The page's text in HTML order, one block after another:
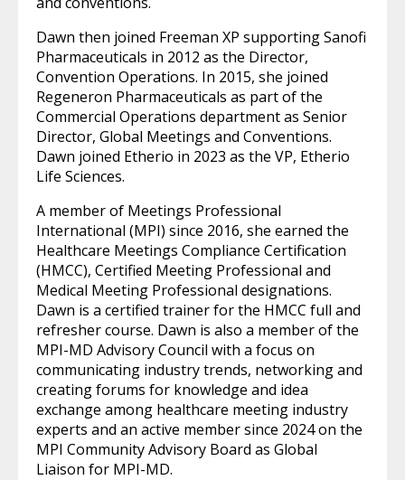
Dawn then joined Freeman XP supporting Sanofi
Pharmaceuticals in 2012 as the Director,
Convention Operations. In 2015, she joined
Regeneron Pharmaceuticals as part of the
Commercial Operations department as Senior
Director, Global Meetings and Conventions.
Dawn joined Etherio in 2023 as the VP, Etherio
Life Sciences.
A member of Meetings Professional
International (MPI) since 2016, she earned the
Healthcare Meetings Compliance Certification
(HMCC), Certified Meeting Professional and
Medical Meeting Professional designations.
Dawn is a certified trainer for the HMCC full and
refresher course. Dawn is also a member of the
MPI-MD Advisory Council with a focus on
communicating industry trends, networking and
creating forums for knowledge and idea
exchange among healthcare meeting industry
experts and an active member since 2024 on the
MPI Community Advisory Board as Global
Liaison for MPI-MD.